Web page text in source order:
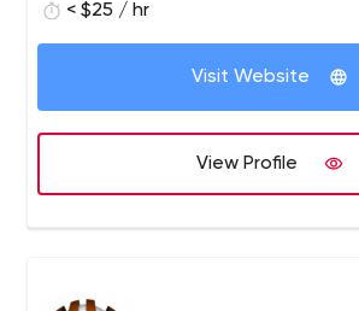
solutions for our clients.
< $25 / hr
Visit Website
View Profile